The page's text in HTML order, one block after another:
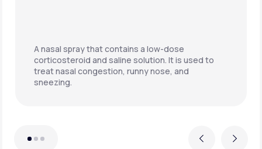
Previous
A combination penicillin-type antibiotic used to
treat a wide variety of bacterial infections. This
may be prescribed if nasal congestion is the
result of a sinus infection.
Next